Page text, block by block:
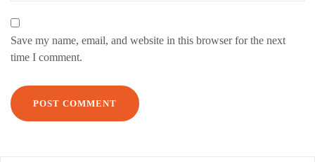
Save my name, email, and website in this browser for the next
time I comment.